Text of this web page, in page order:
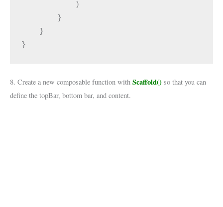
            )
        }
    }
}
8. Create a new composable function with Scaffold() so that you can
define the topBar, bottom bar, and content.